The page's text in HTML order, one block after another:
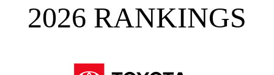
2026 RANKINGS